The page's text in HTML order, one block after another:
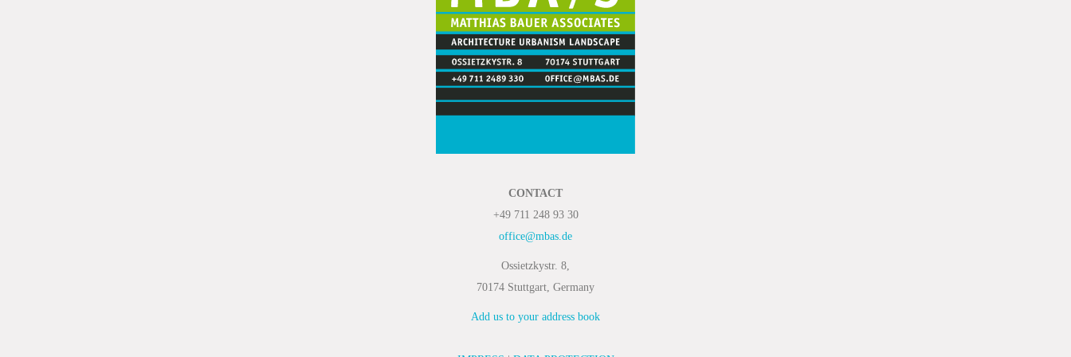
CONTACT
+49 711 248 93 30
office@mbas.de
Ossietzkystr. 8,
70174 Stuttgart, Germany
Add us to your address book